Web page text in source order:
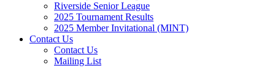
Riverside Senior League
2025 Tournament Results
2025 Member Invitational (MINT)
Contact Us
Contact Us
Mailing List